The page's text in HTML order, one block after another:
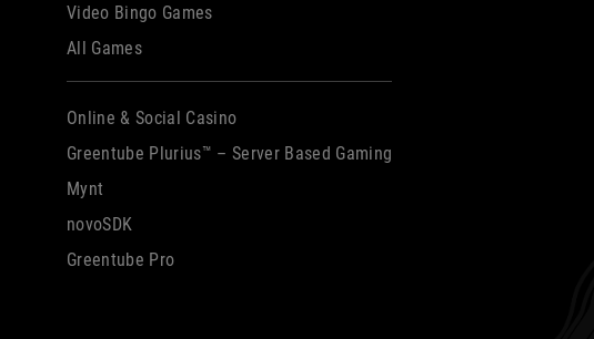
Video Bingo Games
All Games
Online & Social Casino
Greentube Plurius™ – Server Based Gaming
Mynt
novoSDK
Greentube Pro